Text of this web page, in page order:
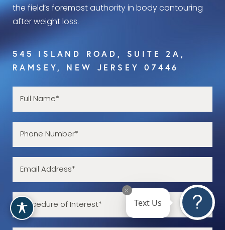
the field’s foremost authority in body contouring
after weight loss.
545 ISLAND ROAD, SUITE 2A,
RAMSEY, NEW JERSEY 07446
Text Us